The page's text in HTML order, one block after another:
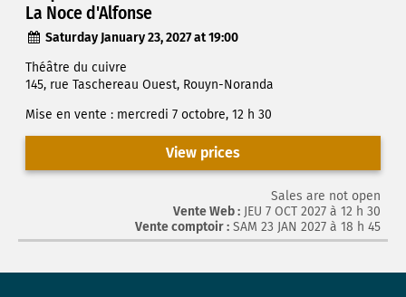
La Noce d'Alfonse
Saturday January 23, 2027 at 19:00
Théâtre du cuivre
145, rue Taschereau Ouest, Rouyn-Noranda
Mise en vente : mercredi 7 octobre, 12 h 30
View prices
Sales are not open
Vente Web : JEU 7 OCT 2027 à 12 h 30
Vente comptoir : SAM 23 JAN 2027 à 18 h 45